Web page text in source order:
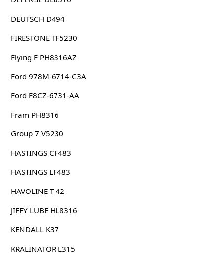
DEUTSCH D494
FIRESTONE TF5230
Flying F PH8316AZ
Ford 978M-6714-C3A
Ford F8CZ-6731-AA
Fram PH8316
Group 7 V5230
HASTINGS CF483
HASTINGS LF483
HAVOLINE T-42
JIFFY LUBE HL8316
KENDALL K37
KRALINATOR L315